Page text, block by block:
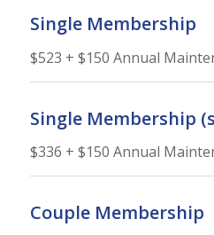
Single Membership
$523 + $150 Annual
Single Membership
$336 + $150 Annual
Couple Membership